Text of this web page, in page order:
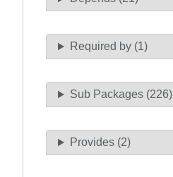
Required by (1)
Sub Packages (226)
Provides (2)